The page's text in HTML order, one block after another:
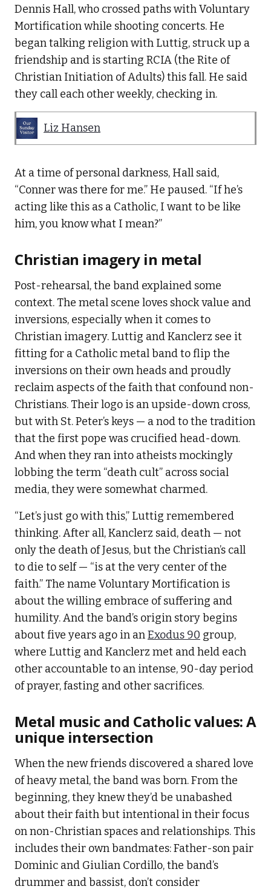
Dennis Hall, who crossed paths with Voluntary
Mortification while shooting concerts. He
began talking religion with Luttig, struck up a
friendship and is starting RCIA (the Rite of
Christian Initiation of Adults) this fall. He said
they call each other weekly, checking in.
Liz Hansen
At a time of personal darkness, Hall said,
“Conner was there for me.” He paused. “If he’s
acting like this as a Catholic, I want to be like
him, you know what I mean?”
Christian imagery in metal
Post-rehearsal, the band explained some
context. The metal scene loves shock value and
inversions, especially when it comes to
Christian imagery. Luttig and Kanclerz see it
fitting for a Catholic metal band to flip the
inversions on their own heads and proudly
reclaim aspects of the faith that confound non-
Christians. Their logo is an upside-down cross,
but with St. Peter’s keys — a nod to the tradition
that the first pope was crucified head-down.
And when they ran into atheists mockingly
lobbing the term “death cult” across social
media, they were somewhat charmed.
“Let’s just go with this,” Luttig remembered
thinking. After all, Kanclerz said, death — not
only the death of Jesus, but the Christian’s call
to die to self — “is at the very center of the
faith.” The name Voluntary Mortification is
about the willing embrace of suffering and
humility. And the band’s origin story begins
about five years ago in anExodus 90 group,
where Luttig and Kanclerz met and held each
other accountable to an intense, 90-day period
of prayer, fasting and other sacrifices.
Metal music and Catholic values: A
unique intersection
When the new friends discovered a shared love
of heavy metal, the band was born. From the
beginning, they knew they’d be unabashed
about their faith but intentional in their focus
on non-Christian spaces and relationships. This
includes their own bandmates: Father-son pair
Dominic and Giulian Cordillo, the band’s
drummer and bassist, don’t consider